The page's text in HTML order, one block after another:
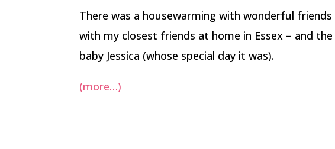
There was a housewarming with wonderful
with my closest friends at home in Essex – and
baby Jessica (whose special day it was).
(more…)